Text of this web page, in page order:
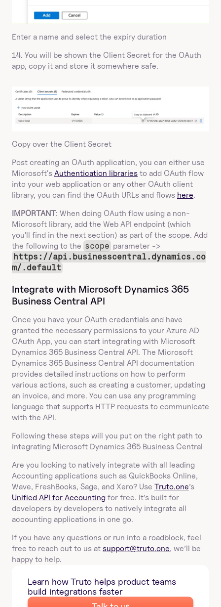
Enter a name and select the expiry duration
14. You will be shown the Client Secret for the OAuth
app, copy it and store it somewhere safe.
Copy over the Client Secret
Post creating an OAuth application, you can either use
Microsoft's Authentication libraries to add OAuth flow
into your web application or any other OAuth client
library, you can find the OAuth URLs and flows here.
IMPORTANT: When doing OAuth flow using a non-
Microsoft library, add the Web API endpoint (which
you'll find in the next section) as part of the scope. Add
the following to the scope
https://api.businesscentral.dynamics.co
m/.default
Integrate with Microsoft Dynamics 365
Business Central API
Once you have your OAuth credentials and have
granted the necessary permissions to your Azure AD
OAuth App, you can start integrating with Microsoft
Dynamics 365 Business Central API. The Microsoft
Dynamics 365 Business Central API documentation
provides detailed instructions on how to perform
various actions, such as creating a customer, updating
an invoice, and more. You can use any programming
language that supports HTTP requests to communicate
with the API.
Following these steps will you put on the right path to
integrating Microsoft Dynamics 365 Business Central
Are you looking to natively integrate with all leading
Accounting applications such as QuickBooks Online,
Wave, FreshBooks, Sage, and Xero? Use Truto.one
Unified API for Accounting for free. It’s built for
developers by developers to natively integrate all
accounting applications in one go.
If you have any questions or run into a roadblock, feel
free to reach out to us at support@truto.one, we’ll be
happy to help.
Learn how Truto helps product teams
build integrations faster